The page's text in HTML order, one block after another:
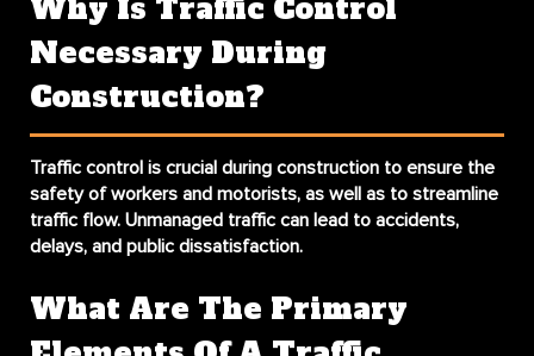
Why Is Traffic Control
Necessary During
Construction?
Traffic control is crucial during construction to ensure the
safety of workers and motorists, as well as to streamline
traffic flow. Unmanaged traffic can lead to accidents,
delays, and public dissatisfaction.
What Are The Primary